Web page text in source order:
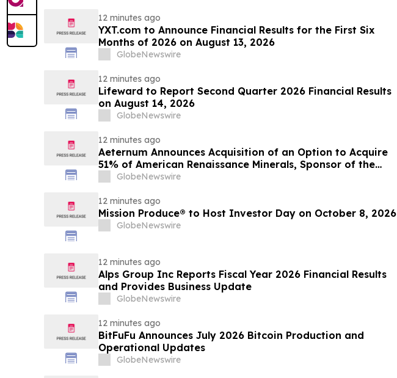
12 minutes ago
YXT.com to Announce Financial Results for the First Six
Months of 2026 on August 13, 2026
GlobeNewswire
12 minutes ago
Lifeward to Report Second Quarter 2026 Financial Results
on August 14, 2026
GlobeNewswire
12 minutes ago
Aeternum Announces Acquisition of an Option to Acquire
51% of American Renaissance Minerals, Sponsor of the
Nkamouna Cobalt-Nickel-Manganese Project in Cameroon
GlobeNewswire
12 minutes ago
Mission Produce® to Host Investor Day on October 8, 2026
GlobeNewswire
12 minutes ago
Alps Group Inc Reports Fiscal Year 2026 Financial Results
and Provides Business Update
GlobeNewswire
12 minutes ago
BitFuFu Announces July 2026 Bitcoin Production and
Operational Updates
GlobeNewswire